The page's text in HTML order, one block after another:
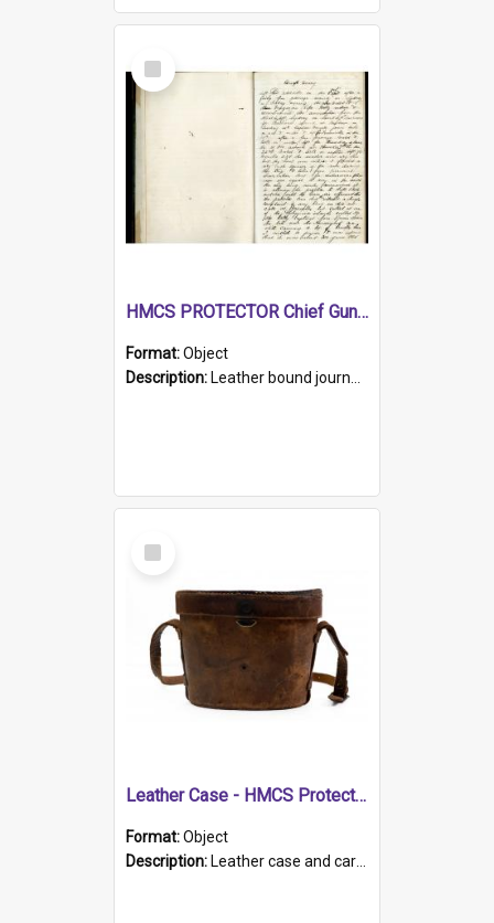
Select
Item
HMCS PROTECTOR Chief Gunner's Journal
Format:Object
Description: Leather bound journal with alphabetical index on first 26 pages. Hand written instructions on the duties of sailors and policy instructions in early part of book, lists of gunners stores receive...
Select
Item
Leather Case - HMCS Protector
Format:Object
Description: Leather case and carrying strap. "Lieutenant Dowling" written on lid in ink, together with marker's logo imprinted.